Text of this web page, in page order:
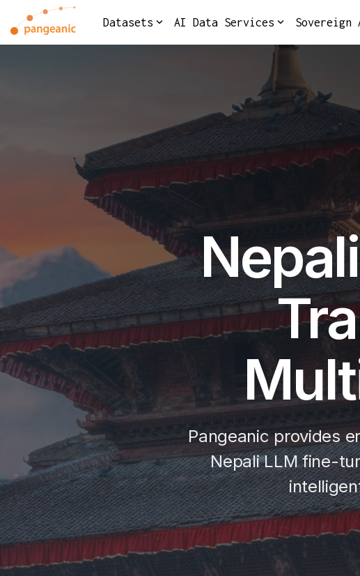
the
main
Datasets AI Data Services Sovereign
Pangeanic provides
Nepali LLM fine-